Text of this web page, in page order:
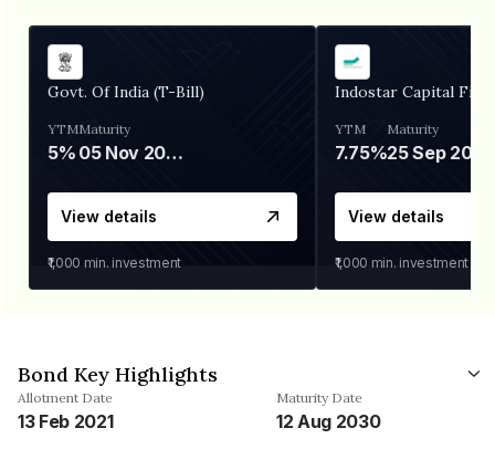
Govt. Of India (T-Bill)
YTM
5%
Maturity
05 Nov 2026
View details
₹1,000 min. investment
Indostar Capital
YTM
7.75%
Maturity
25 Sep 2027
View details
₹1,000 min. investment
Bond Key Highlights
Allotment Date
13 Feb 2021
Maturity Date
12 Aug 2030